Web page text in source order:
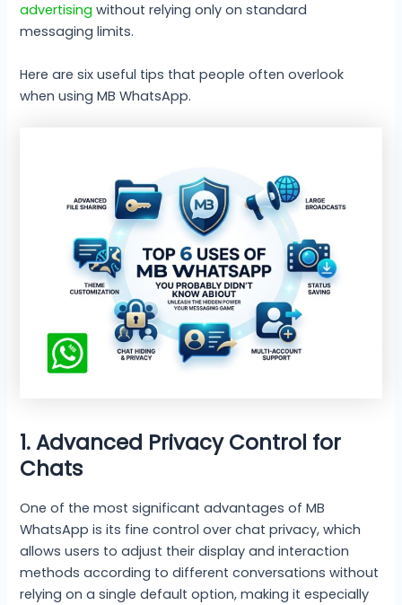
advertising without relying only on standard
messaging limits.
Here are six useful tips that people often overlook
when using MB WhatsApp.
1. Advanced Privacy Control for
Chats
One of the most significant advantages of MB
WhatsApp is its fine control over chat privacy, which
allows users to adjust their display and interaction
methods according to different conversations without
relying on a single default option, making it especially